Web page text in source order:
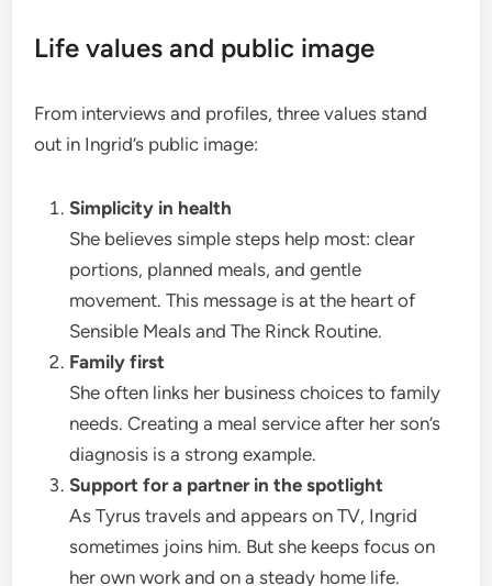
Life values and public image
From interviews and profiles, three values stand
out in Ingrid’s public image:
Simplicity in health
She believes simple steps help most: clear
portions, planned meals, and gentle
movement. This message is at the heart of
Sensible Meals and The Rinck Routine.
Family first
She often links her business choices to family
needs. Creating a meal service after her son’s
diagnosis is a strong example.
Support for a partner in the spotlight
As Tyrus travels and appears on TV, Ingrid
sometimes joins him. But she keeps focus on
her own work and on a steady home life.